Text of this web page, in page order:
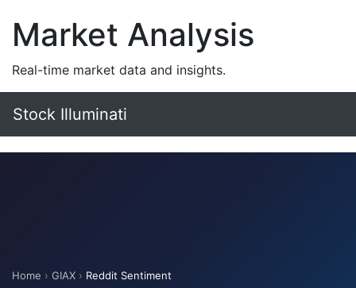
Market Analysis
Real-time market data and insights.
Stock Illuminati
Home › GIAX › Reddit Sentiment